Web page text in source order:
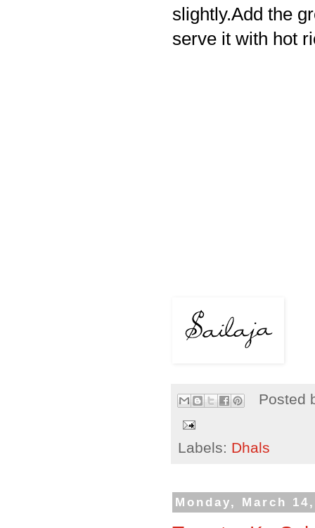
slightly.Add the
serve it with hot
Posted
Labels: Dhals
Monday, March